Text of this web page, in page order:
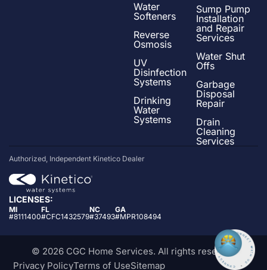
Water
Softeners
Reverse
Osmosis
UV
Disinfection
Systems
Drinking
Water
Systems
Sump Pump
Installation
and Repair
Services
Water Shut
Offs
Garbage
Disposal
Repair
Drain
Cleaning
Services
Authorized, Independent Kinetico Dealer
LICENSES:
MI
#8111400
FL
#CFC1432579
NC
#37493
GA
#MPR108494
© 2026 CGC Home Services. All rights reserved
Privacy PolicyTerms of UseSitemap